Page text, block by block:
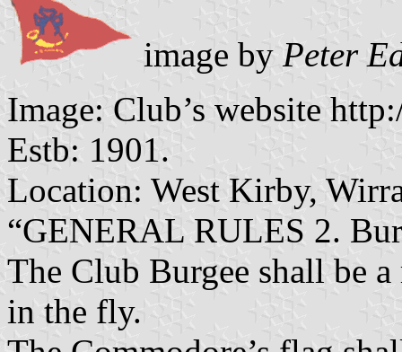
image by Peter
Image: Club’s website
Estb: 1901.
Location: West Kirby,
“GENERAL RULES 2.
The Club Burgee shall be
in the fly.